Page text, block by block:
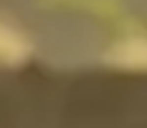
Personal Injury and cycling claims